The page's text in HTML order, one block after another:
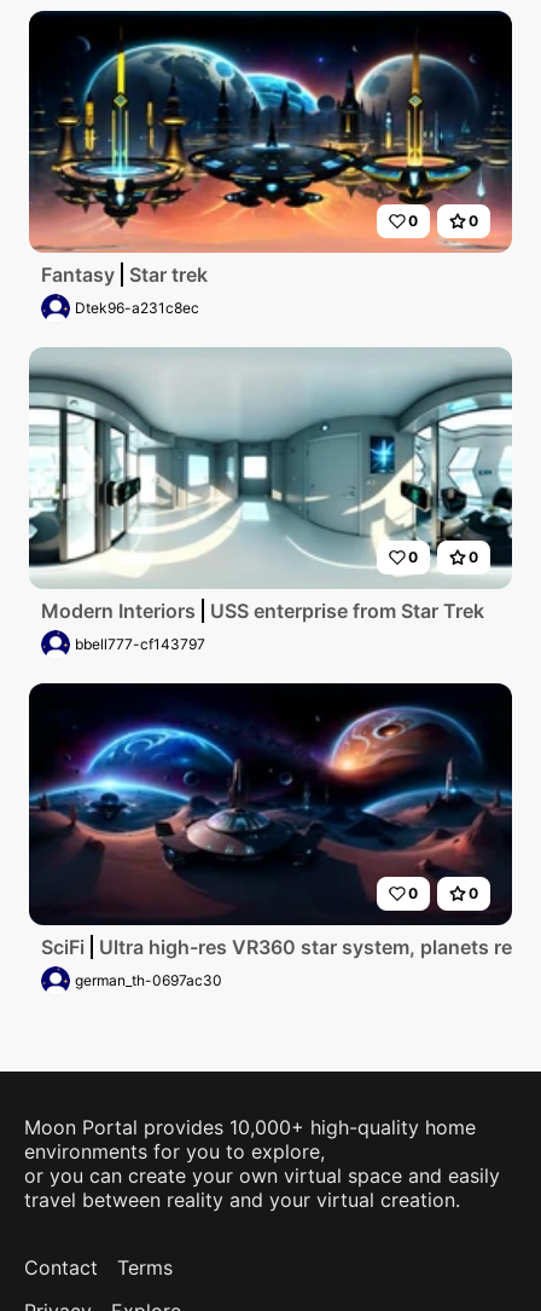
0 0
Fantasy Star trek
Dtek96-a231c8ec
0 0
Modern Interiors USS enterprise from Star Trek
bbell777-cf143797
0 0
SciFi Ultra high-res VR360 star system, planets
german_th-0697ac30
Moon Portal provides 10,000+ high-quality home
environments for you to explore,
or you can create your own virtual space and easily
travel between reality and your virtual creation.
Contact
Terms